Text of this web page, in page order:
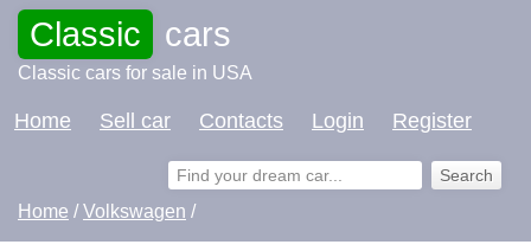
Classic cars
Classic cars for sale in USA
Home Sell car Contacts Login Register
Home /Volkswagen /